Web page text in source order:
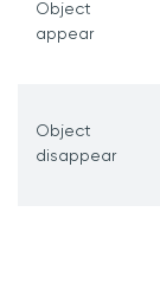
Object
appear
Object
disappear